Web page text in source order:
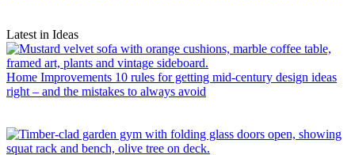
Latest in Ideas
Home Improvements 10 rules for getting mid-century design ideas
right – and the mistakes to always avoid